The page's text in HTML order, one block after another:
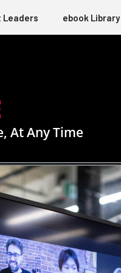
Leaders ebook Library
At Any Time